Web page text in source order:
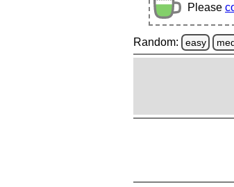
Please
Random: easy